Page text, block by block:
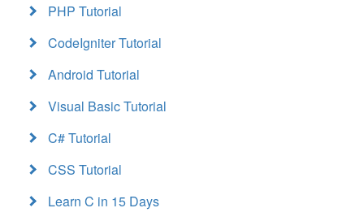
PHP Tutorial
CodeIgniter Tutorial
Android Tutorial
Visual Basic Tutorial
C# Tutorial
CSS Tutorial
Learn C in 15 Days